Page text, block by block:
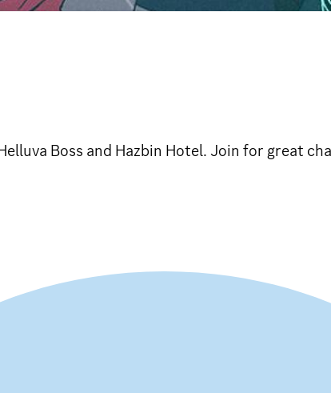
Boss and Hazbin Hotel. Join for great